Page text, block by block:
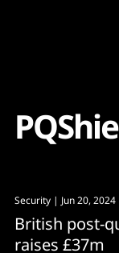
PQShie
Security | Jun 20, 2024
British post-
raises £37m